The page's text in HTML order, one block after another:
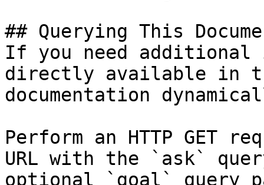
## Querying This
If you need
directly available in
documentation
Perform an HTTP GET
URL with the `ask`
optional `goal` query